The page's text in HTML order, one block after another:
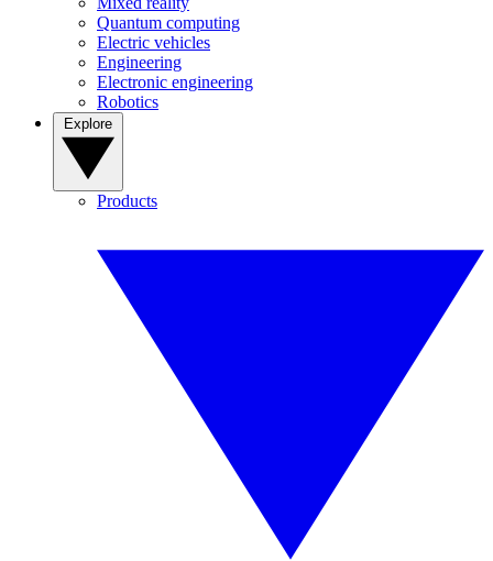
Quantum computing
Electric vehicles
Engineering
Electronic engineering
Robotics
Products